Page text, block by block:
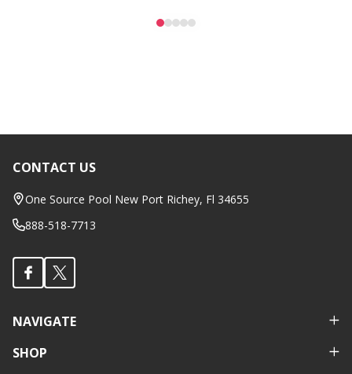
Footer
Start
CONTACT US
One Source Pool New Port Richey, Fl 34655
888-518-7713
NAVIGATE
SHOP